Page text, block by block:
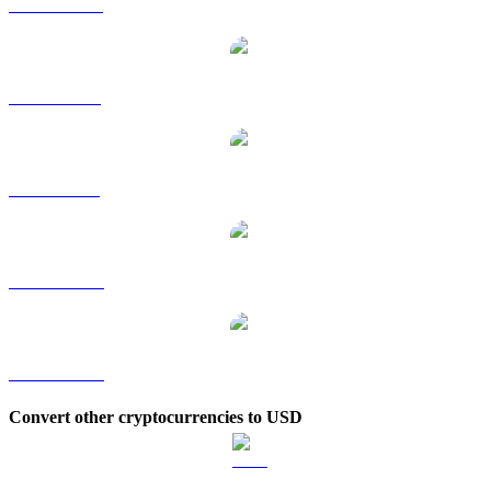
Convert other cryptocurrencies to USD